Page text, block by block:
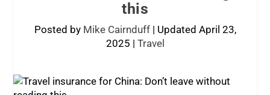
this
Posted by Mike Cairnduff| Updated April 23,
2025 | Travel